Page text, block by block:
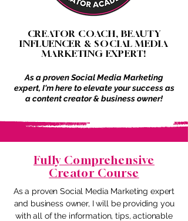
CREATOR COACH, BEAUTY
INFLUENCER & SOCIAL MEDIA
MARKETING EXPERT!
As a proven Social Media Marketing
expert, I'm here to elevate your success as
a content creator & business owner!
Fully Comprehensive
Creator Course
As a proven Social Media Marketing expert
and business owner, I will be providing you
with all of the information, tips, actionable